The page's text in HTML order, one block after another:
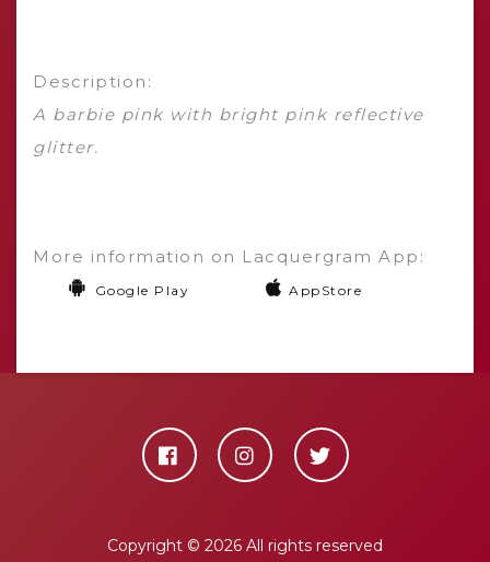
Description:
A barbie pink with bright pink reflective
glitter.
More information on Lacquergram App:
Google Play AppStore
Copyright © 2026 All rights reserved